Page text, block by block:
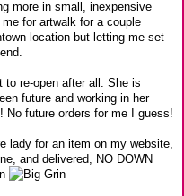
more in small, inexpensive
for artwalk for a couple
location but letting me set
to re-open after all. She is
future and working in her
No future orders for me I guess!
lady for an item on my website,
and delivered, NO DOWN